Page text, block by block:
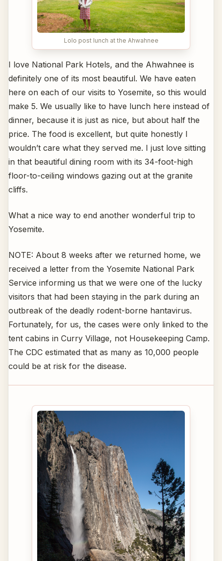
Lolo post lunch at the Ahwahnee
I love National Park Hotels, and the Ahwahnee is
definitely one of its most beautiful. We have eaten
here on each of our visits to Yosemite, so this would
make 5. We usually like to have lunch here instead of
dinner, because it is just as nice, but about half the
price. The food is excellent, but quite honestly I
wouldn’t care what they served me. I just love sitting
in that beautiful dining room with its 34-foot-high
floor-to-ceiling windows gazing out at the granite
cliffs.
What a nice way to end another wonderful trip to
Yosemite.
NOTE: About 8 weeks after we returned home, we
received a letter from the Yosemite National Park
Service informing us that we were one of the lucky
visitors that had been staying in the park during an
outbreak of the deadly rodent-borne hantavirus.
Fortunately, for us, the cases were only linked to the
tent cabins in Curry Village, not Housekeeping Camp.
The CDC estimated that as many as 10,000 people
could be at risk for the disease.